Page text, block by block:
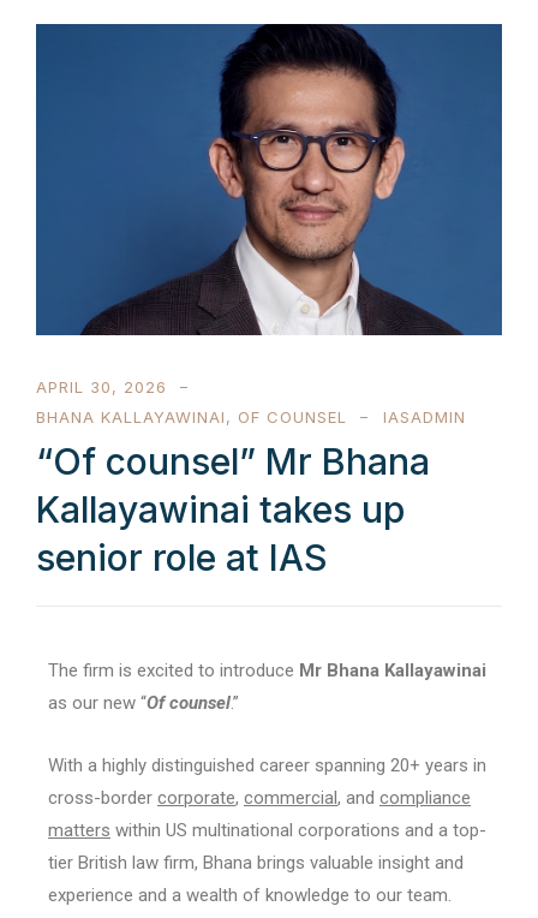
APRIL 30, 2026
BHANA KALLAYAWINAI, OF COUNSEL IASADMIN
“Of counsel” Mr Bhana
Kallayawinai takes up
senior role at IAS
The firm is excited to introduce Mr Bhana Kallayawinai
as our new “Of counsel.”
With a highly distinguished career spanning 20+ years in
cross-border corporate, commercial, and compliance
matters within US multinational corporations and a top-
tier British law firm, Bhana brings valuable insight and
experience and a wealth of knowledge to our team.